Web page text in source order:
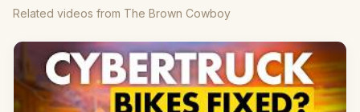
Related videos from The Brown Cowboy